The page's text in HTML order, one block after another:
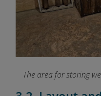
The area for storing